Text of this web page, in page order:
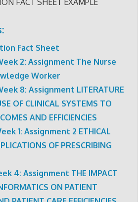
FACT SHEET EXAMPLE
Fact Sheet
2: Assignment The Nurse
Worker
8: Assignment LITERATURE
OF CLINICAL SYSTEMS TO
AND EFFICIENCIES
1: Assignment 2 ETHICAL
OF PRESCRIBING
4: Assignment THE IMPACT
ON PATIENT